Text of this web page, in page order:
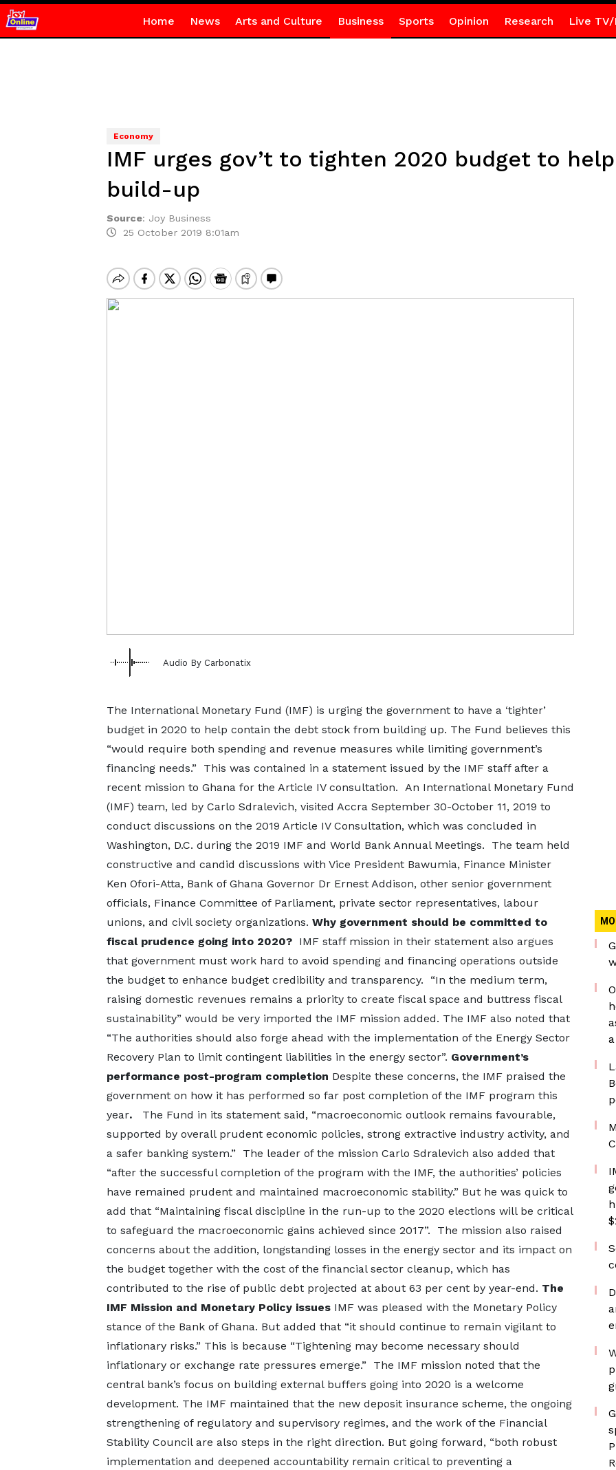
Home News Arts and Culture Business Sports Opinion Research Live TV/
Economy
IMF urges gov’t to tighten 2020 budget to
build-up
Source: Joy Business
25 October 2019 8:01am
Audio By Carbonatix
The International Monetary Fund (IMF) is urging the government to have a ‘tighter’
budget in 2020 to help contain the debt stock from building up. The Fund believes this
“would require both spending and revenue measures while limiting government’s
financing needs.” This was contained in a statement issued by the IMF staff after a
recent mission to Ghana for the Article IV consultation. An International Monetary Fund
(IMF) team, led by Carlo Sdralevich, visited Accra September 30-October 11, 2019 to
conduct discussions on the 2019 Article IV Consultation, which was concluded in
Washington, D.C. during the 2019 IMF and World Bank Annual Meetings. The team held
constructive and candid discussions with Vice President Bawumia, Finance Minister
Ken Ofori-Atta, Bank of Ghana Governor Dr Ernest Addison, other senior government
officials, Finance Committee of Parliament, private sector representatives, labour
unions, and civil society organizations. Why government should be committed to
fiscal prudence going into 2020?
IMF staff mission in their statement also argues
that government must work hard to avoid spending and financing operations outside
the budget to enhance budget credibility and transparency. “In the medium term,
raising domestic revenues remains a priority to create fiscal space and buttress fiscal
sustainability” would be very imported the IMF mission added. The IMF also noted that
“The authorities should also forge ahead with the implementation of the Energy Sector
Recovery Plan to limit contingent liabilities in the energy sector”. Government’s
performance post-program completion Despite these concerns, the IMF praised the
government on how it has performed so far post completion of the IMF program this
year.
The Fund in its statement said, “macroeconomic outlook remains favourable,
supported by overall prudent economic policies, strong extractive industry activity, and
a safer banking system.” The leader of the mission Carlo Sdralevich also added that
“after the successful completion of the program with the IMF, the authorities’ policies
have remained prudent and maintained macroeconomic stability.” But he was quick to
add that “Maintaining fiscal discipline in the run-up to the 2020 elections will be critical
to safeguard the macroeconomic gains achieved since 2017”. The mission also raised
concerns about the addition, longstanding losses in the energy sector and its impact on
the budget together with the cost of the financial sector cleanup, which has
contributed to the rise of public debt projected at about 63 per cent by year-end. The
IMF Mission and Monetary Policy issuesIMF was pleased with the Monetary Policy
stance of the Bank of Ghana. But added that “it should continue to remain vigilant to
inflationary risks.” This is because “Tightening may become necessary should
inflationary or exchange rate pressures emerge.” The IMF mission noted that the
central bank’s focus on building external buffers going into 2020 is a welcome
development. The IMF maintained that the new deposit insurance scheme, the ongoing
strengthening of regulatory and supervisory regimes, and the work of the Financial
Stability Council are also steps in the right direction. But going forward, “both robust
implementation and deepened accountability remain critical to preventing a